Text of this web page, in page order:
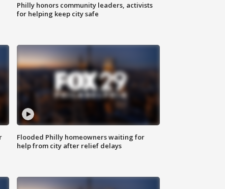
Philly honors community leaders, activists
for helping keep city safe
Flooded Philly homeowners waiting for
help from city after relief delays